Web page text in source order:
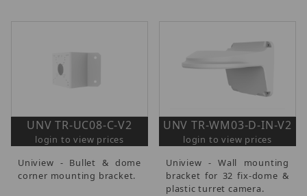
UNV TR-UC08-C-V2
login to view prices
Uniview - Bullet & dome
corner mounting bracket.
UNV TR-WM03-D-IN-V2
login to view prices
Uniview - Wall mounting
bracket for 32 fix-dome &
plastic turret camera.